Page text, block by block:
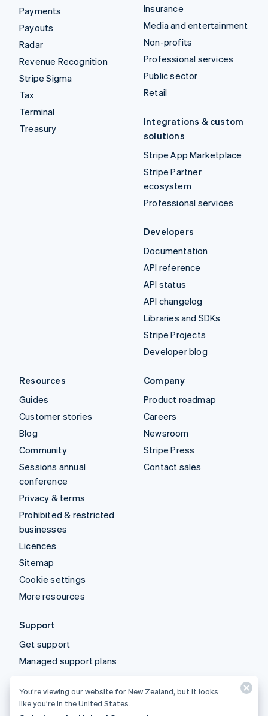
Payments
Payouts
Radar
Revenue Recognition
Stripe Sigma
Tax
Terminal
Treasury
Insurance
Media and entertainment
Non-profits
Professional services
Public sector
Retail
Integrations & custom
solutions
Stripe App Marketplace
Stripe Partner
ecosystem
Professional services
Developers
Documentation
API reference
API status
API changelog
Libraries and SDKs
Stripe Projects
Developer blog
Resources
Guides
Customer stories
Blog
Community
Sessions annual
conference
Privacy & terms
Prohibited & restricted
businesses
Licences
Sitemap
Cookie settings
More resources
Company
Product roadmap
Careers
Newsroom
Stripe Press
Contact sales
Support
Get support
Managed support plans
© 2026 Stripe, LLC
You’re viewing our website for New Zealand, but it looks
like you’re in the United States.